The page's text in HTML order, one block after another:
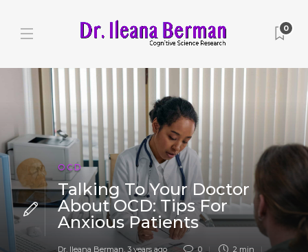
0
OCD
Talking To Your Doctor
About OCD: Tips For
Anxious Patients
Dr. Ileana Berman, 3 years ago 0
2 min